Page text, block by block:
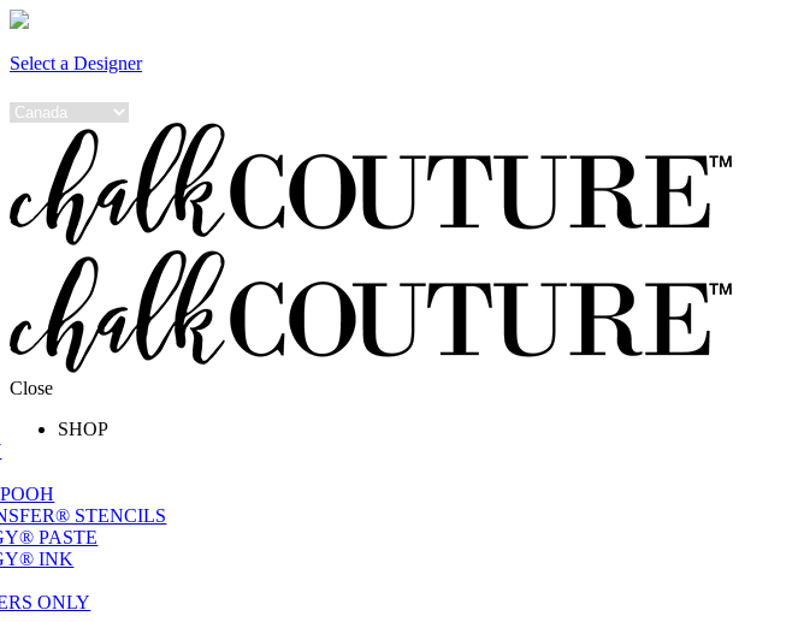
Select a Designer
Close
SHOP
STENCILS
PASTE
INK
ONLY